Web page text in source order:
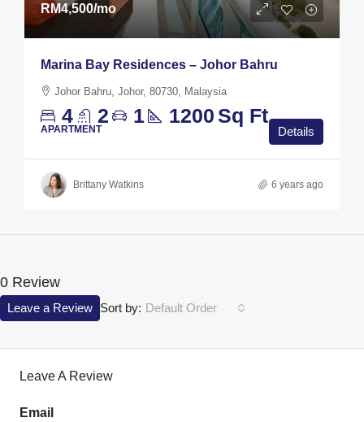
RM4,500/mo
Marina Bay Residences – Johor Bahru
Johor Bahru, Johor, 80730, Malaysia
4 2 1 1200 Sq Ft
APARTMENT Details
Brittany Watkins 6 years ago
0 Review
Sort by: Default Order
Leave a Review
Leave A Review
Email